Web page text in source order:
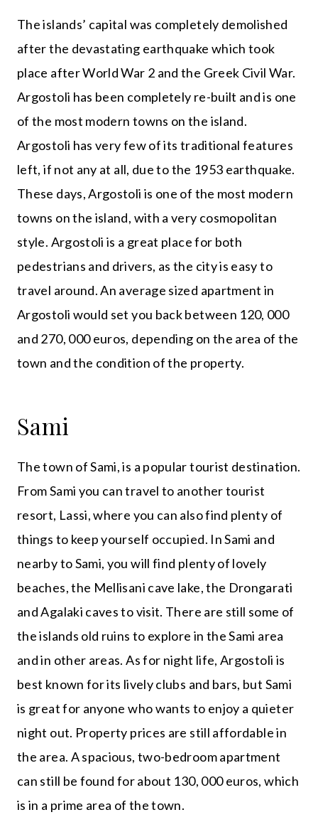
The islands’ capital was completely demolished
after the devastating earthquake which took
place after World War 2 and the Greek Civil War.
Argostoli has been completely re-built and is one
of the most modern towns on the island.
Argostoli has very few of its traditional features
left, if not any at all, due to the 1953 earthquake.
These days, Argostoli is one of the most modern
towns on the island, with a very cosmopolitan
style. Argostoli is a great place for both
pedestrians and drivers, as the city is easy to
travel around. An average sized apartment in
Argostoli would set you back between 120, 000
and 270, 000 euros, depending on the area of the
town and the condition of the property.
Sami
The town of Sami, is a popular tourist destination.
From Sami you can travel to another tourist
resort, Lassi, where you can also find plenty of
things to keep yourself occupied. In Sami and
nearby to Sami, you will find plenty of lovely
beaches, the Mellisani cave lake, the Drongarati
and Agalaki caves to visit. There are still some of
the islands old ruins to explore in the Sami area
and in other areas. As for night life, Argostoli is
best known for its lively clubs and bars, but Sami
is great for anyone who wants to enjoy a quieter
night out. Property prices are still affordable in
the area. A spacious, two-bedroom apartment
can still be found for about 130, 000 euros, which
is in a prime area of the town.